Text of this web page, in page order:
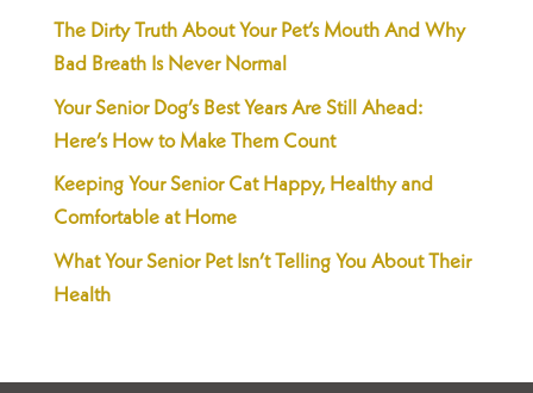
The Dirty Truth About Your Pet’s Mouth And Why
Bad Breath Is Never Normal
Your Senior Dog’s Best Years Are Still Ahead:
Here’s How to Make Them Count
Keeping Your Senior Cat Happy, Healthy and
Comfortable at Home
What Your Senior Pet Isn’t Telling You About Their
Health